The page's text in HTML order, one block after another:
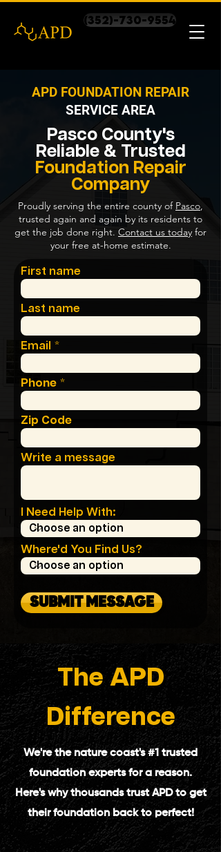
(352)-730-9554
APD FOUNDATION REPAIR
SERVICE AREA
Pasco County's
Reliable & Trusted
Foundation Repair
Company
Proudly serving the entire county of Pasco,
trusted again and again by its residents to
get the job done right. Contact us today for
your free at-home estimate.
First name
Last name
Email
Phone
Zip Code
Write a message
I Need Help With:
Where'd You Find Us?
SUBMIT MESSAGE
The APD
Difference
We're the nature coast's #1 trusted
foundation experts for a reason.
Here's why thousands trust APD to get
their foundation back to perfect!